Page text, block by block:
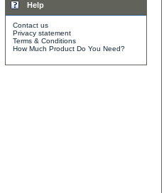
Help
Contact us
Privacy statement
Terms & Conditions
How Much Product Do You Need?